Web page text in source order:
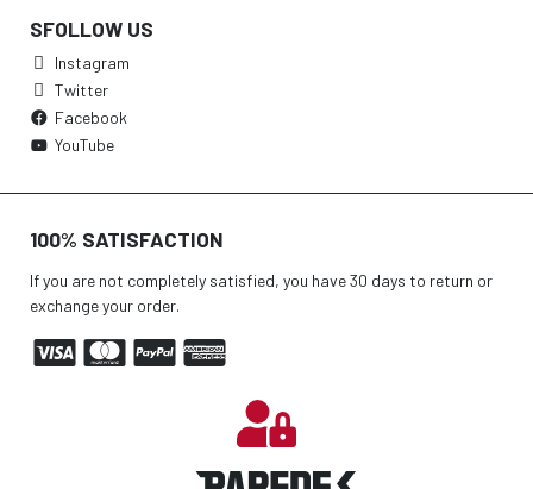
SFOLLOW US
Instagram
Twitter
Facebook
YouTube
100% SATISFACTION
If you are not completely satisfied, you have 30 days to return or
exchange your order.